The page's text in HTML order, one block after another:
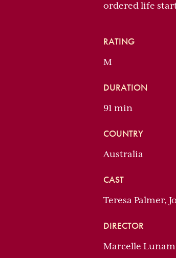
ordered life
RATING
M
DURATION
91 min
COUNTRY
Australia
CAST
Teresa Palmer,
DIRECTOR
Marcelle Lunam